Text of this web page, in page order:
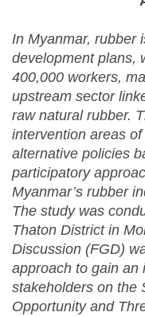
In Myanmar, rubber
development plans,
400,000 workers,
upstream sector
raw natural rubber.
intervention areas
alternative policies
participatory
Myanmar’s rubber
The study was
Thaton District in
Discussion (FGD)
approach to gain an
stakeholders on the
Opportunity and